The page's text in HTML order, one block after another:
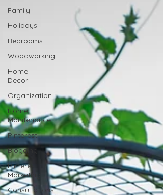
Family
Holidays
Bedrooms
Woodworking
Home
Decor
Organization
Home
Maintenance
Pinterest
Blogging
Pinterest
Marketing
Consultations